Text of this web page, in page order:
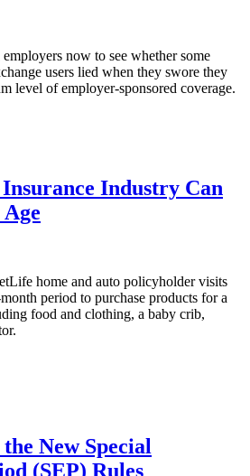
now to see whether some
users lied when they swore they
level of employer-sponsored coverage.
Insurance Industry Can
home and auto policyholder visits
period to purchase products for a
food and clothing, a baby crib,
New Special
(SEP) Rules